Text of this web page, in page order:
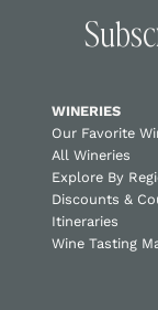
WINERIES
Our Favorite
All Wineries
Explore By
Discounts &
Itineraries
Wine Tasting